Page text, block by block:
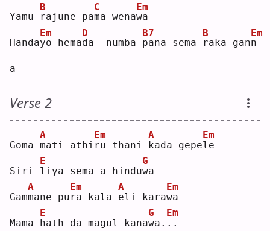
Yamu r
B
ajune pam
C
a wenaw
Em
a
Handay
Em
o hemad
D
a  numba p
B7
ana sema
r
B
aka gann
Em
a
Verse 2
Goma m
A
ati athi r
Em
u thani k
A
ada gepel
Em
e
Siri l
E
iya sema a hinduw
G
a
Gamm
A
ane pur
Em
a kala e
A
li karaw
Em
a
Mama h
E
ath da magul kanaw
G
a. .
Em
.